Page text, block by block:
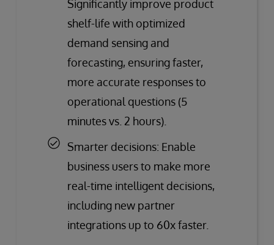
Significantly improve product
shelf-life with optimized
demand sensing and
forecasting, ensuring faster,
more accurate responses to
operational questions (5
minutes vs. 2 hours).
Smarter decisions: Enable
business users to make more
real-time intelligent decisions,
including new partner
integrations up to 60x faster.